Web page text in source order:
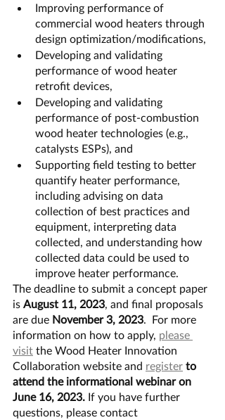
Improving performance of
commercial wood heaters through
design optimization/modifications,
Developing and validating
performance of wood heater
retrofit devices,
Developing and validating
performance of post-combustion
wood heater technologies (e.g.,
catalysts ESPs), and
Supporting field testing to better
quantify heater performance,
including advising on data
collection of best practices and
equipment, interpreting data
collected, and understanding how
collected data could be used to
improve heater performance.
The deadline to submit a concept paper
is August 11, 2023, and final proposals
are due November 3, 2023.  For more
information on how to apply, please
visit the Wood Heater Innovation
Collaboration website and register to
attend the informational webinar on
June 16, 2023. If you have further
questions, please contact